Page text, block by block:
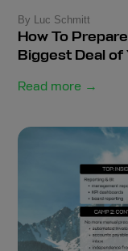
By Luc Schmitt
How To
Biggest Deal of
Read more →